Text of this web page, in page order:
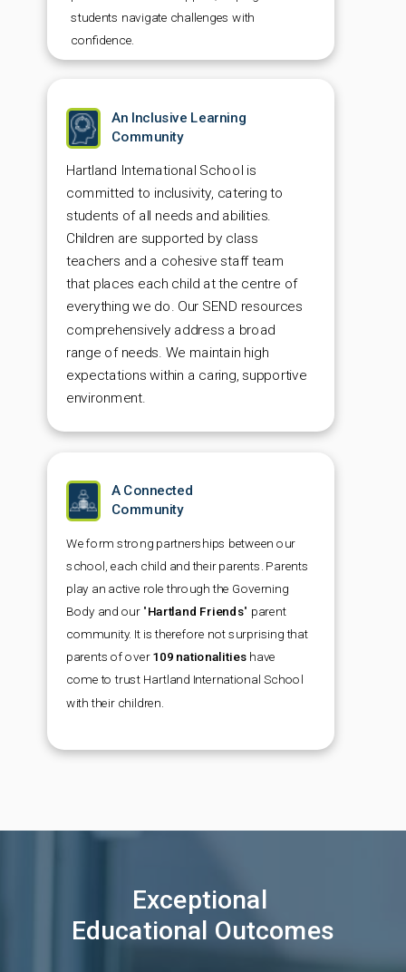
students navigate challenges with
confidence.
An Inclusive Learning
Community
Hartland International School is
committed to inclusivity, catering to
students of all needs and abilities.
Children are supported by class
teachers and a cohesive staff team
that places each child at the centre of
everything we do. Our SEND resources
comprehensively address a broad
range of needs. We maintain high
expectations within a caring, supportive
environment.
Exceptional
Educational Outcomes
A Connected
Community
We form strong partnerships between our
school, each child and their parents. Parents
play an active role through the Governing
Body and our "Hartland Friends" parent
community. It is therefore not surprising that
parents of over109 nationalitieshave
come to trust Hartland International School
with their children.